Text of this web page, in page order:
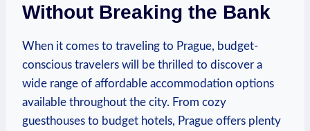
Without Breaking the Bank
When it comes to traveling to Prague, budget-
conscious travelers will be thrilled to discover a
wide range of affordable accommodation options
available throughout the city. From cozy
guesthouses to budget hotels, Prague offers plenty